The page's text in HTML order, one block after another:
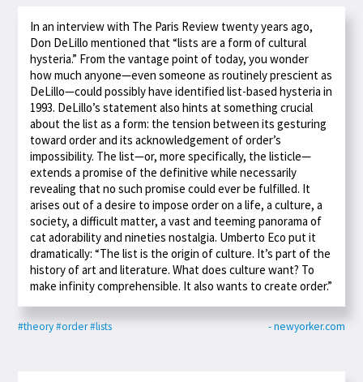
In an interview with The Paris Review twenty years ago,
Don DeLillo mentioned that “lists are a form of cultural
hysteria.” From the vantage point of today, you wonder
how much anyone—even someone as routinely prescient as
DeLillo—could possibly have identified list-based hysteria in
1993. DeLillo’s statement also hints at something crucial
about the list as a form: the tension between its gesturing
toward order and its acknowledgement of order’s
impossibility. The list—or, more specifically, the listicle—
extends a promise of the definitive while necessarily
revealing that no such promise could ever be fulfilled. It
arises out of a desire to impose order on a life, a culture, a
society, a difficult matter, a vast and teeming panorama of
cat adorability and nineties nostalgia. Umberto Eco put it
dramatically: “The list is the origin of culture. It’s part of the
history of art and literature. What does culture want? To
make infinity comprehensible. It also wants to create order.”
#theory#order#lists - newyorker.com